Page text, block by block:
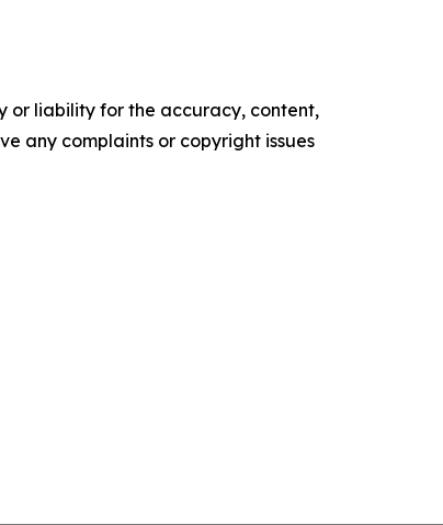
or liability for the accuracy, content,
any complaints or copyright issues